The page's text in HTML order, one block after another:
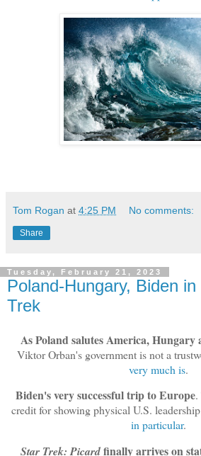
Tom Rogan at 4:25 PM No comments:
Share
Tuesday, February 21, 2023
Poland-Hungary, Biden
Trek
As Poland salutes America, Hungary
Viktor Orban's government is not a
very much is.
Biden's very successful trip to Europe.
credit for showing physical U.S. leadership
in particular.
Star Trek: Picardfinally arrives on